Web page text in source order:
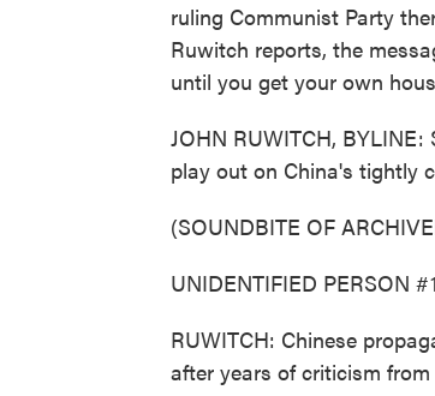
ruling Communist Party
Ruwitch reports, the
until you get your own
JOHN RUWITCH,
play out on China's tightly
(SOUNDBITE OF
UNIDENTIFIED PERSON
RUWITCH: Chinese
after years of criticism